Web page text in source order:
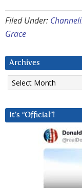
Filed Under:
Grace
Archives
Archives
It’s “Official”!